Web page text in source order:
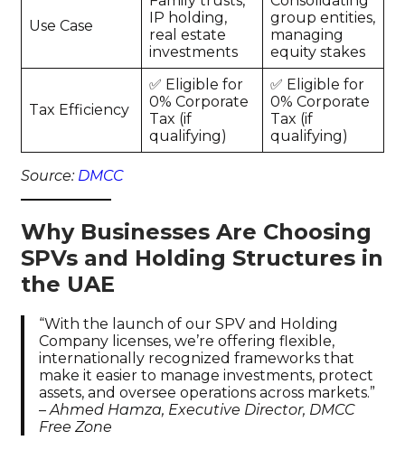
Use Case
IP holding,
real estate
investments
group entities,
managing
equity stakes
Tax Efficiency
✅ Eligible for
0% Corporate
Tax (if
qualifying)
✅ Eligible for
0% Corporate
Tax (if
qualifying)
Source: DMCC
Why Businesses Are Choosing
SPVs and Holding Structures in
the UAE
“With the launch of our SPV and Holding
Company licenses, we’re offering flexible,
internationally recognized frameworks that
make it easier to manage investments, protect
assets, and oversee operations across markets.”
–Ahmed Hamza, Executive Director, DMCC
Free Zone